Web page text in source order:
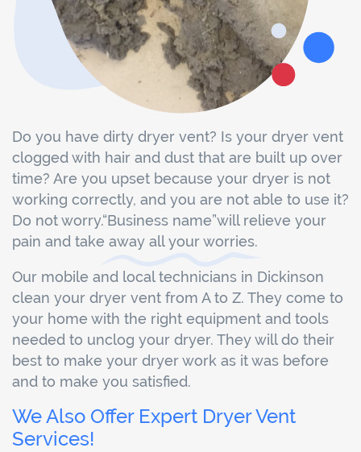
Do you have dirty dryer vent? Is your dryer vent
clogged with hair and dust that are built up over
time? Are you upset because your dryer is not
working correctly, and you are not able to use it?
Do not worry.“Business name”will relieve your
pain and take away all your worries.
Our mobile and local technicians in Dickinson
clean your dryer vent from A to Z. They come to
your home with the right equipment and tools
needed to unclog your dryer. They will do their
best to make your dryer work as it was before
and to make you satisfied.
We Also Offer Expert Dryer Vent
Services!